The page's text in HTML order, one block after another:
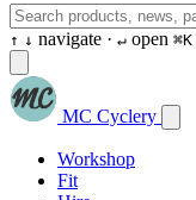
↑ ↓ navigate · ↵ open ⌘K
MC Cyclery
Workshop
Fit